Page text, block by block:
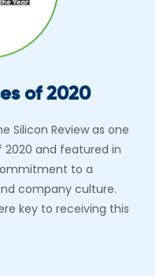
of 2020
Silicon Review as one
and featured in
to a
company culture.
key to receiving this